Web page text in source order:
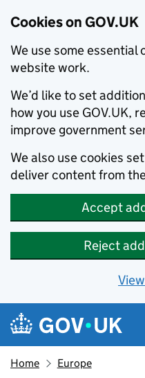
Cookies on GOV.UK
We use some essential
website work.
We’d like to set
how you use GOV.UK,
improve government
We also use cookies
deliver content from
Accept
Reject
Skip to main content
Navigation menu
Home Europe